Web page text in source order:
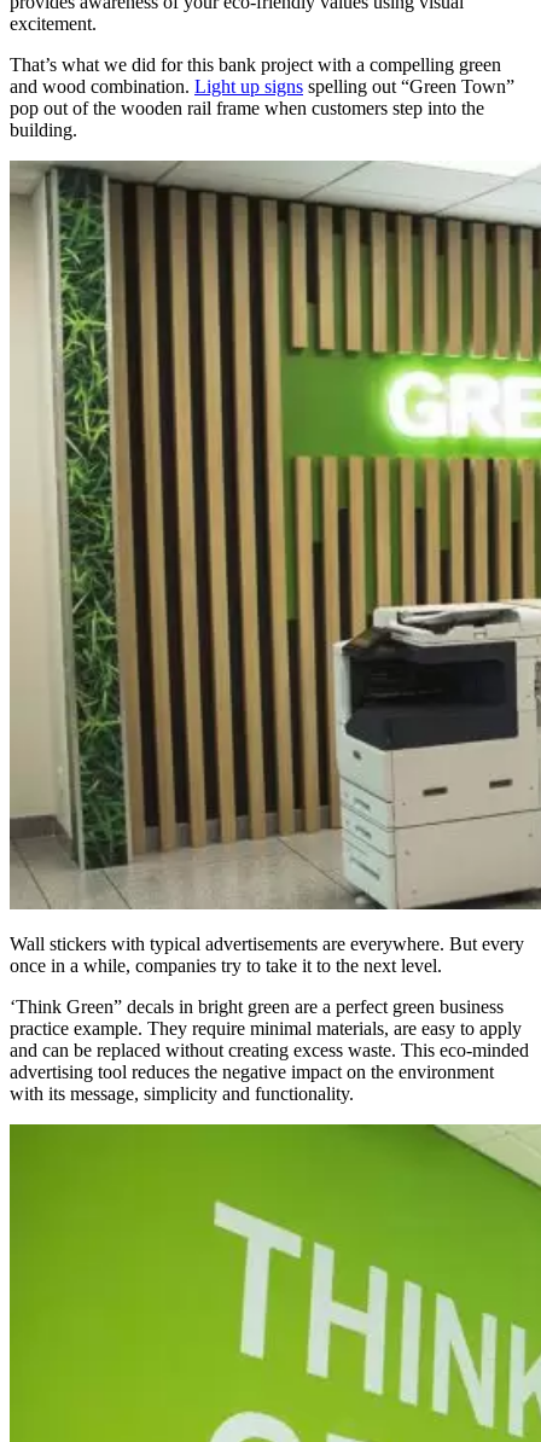
excitement.
That’s what we did for this bank project with a compelling green
and wood combination. Light up signs spelling out “Green Town”
pop out of the wooden rail frame when customers step into the
building.
Wall stickers with typical advertisements are everywhere. But every
once in a while, companies try to take it to the next level.
‘Think Green” decals in bright green are a perfect green business
practice example. They require minimal materials, are easy to apply
and can be replaced without creating excess waste. This eco-minded
advertising tool reduces the negative impact on the environment
with its message, simplicity and functionality.